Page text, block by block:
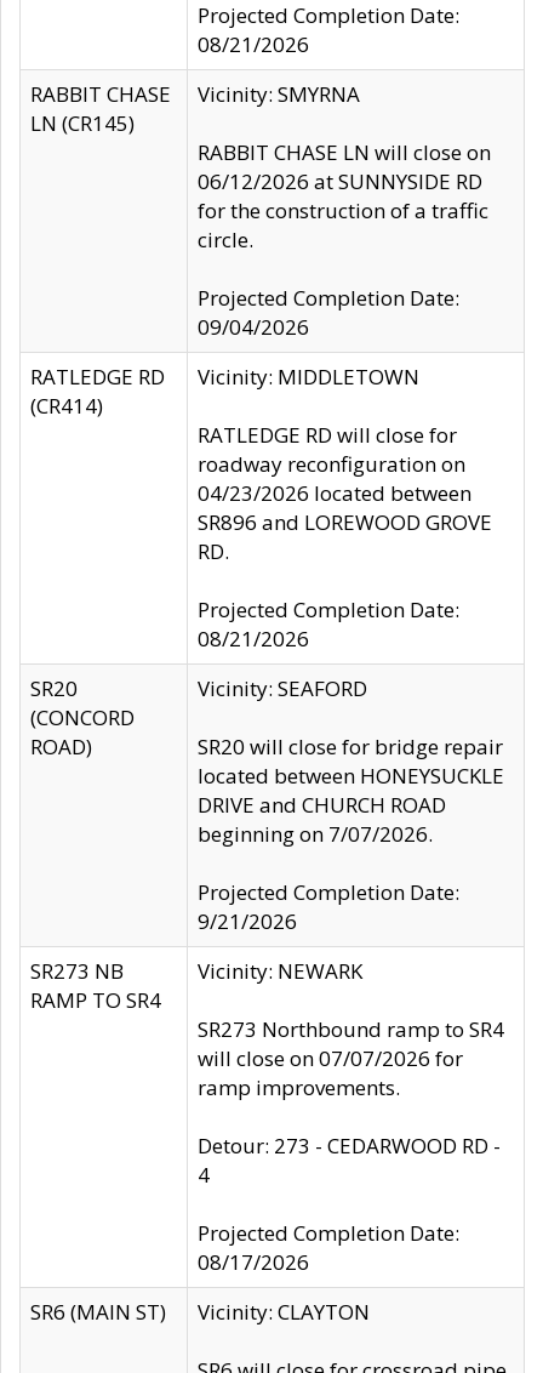
Projected Completion Date:
08/21/2026
RABBIT CHASE
LN (CR145)
Vicinity: SMYRNA
RABBIT CHASE LN will close on
06/12/2026 at SUNNYSIDE RD
for the construction of a traffic
circle.
Projected Completion Date:
09/04/2026
RATLEDGE RD
(CR414)
Vicinity: MIDDLETOWN
RATLEDGE RD will close for
roadway reconfiguration on
04/23/2026 located between
SR896 and LOREWOOD GROVE
RD.
Projected Completion Date:
08/21/2026
SR20
(CONCORD
ROAD)
Vicinity: SEAFORD
SR20 will close for bridge repair
located between HONEYSUCKLE
DRIVE and CHURCH ROAD
beginning on 7/07/2026.
Projected Completion Date:
9/21/2026
SR273 NB
RAMP TO SR4
Vicinity: NEWARK
SR273 Northbound ramp to SR4
will close on 07/07/2026 for
ramp improvements.
Detour: 273 - CEDARWOOD RD -
4
Projected Completion Date:
08/17/2026
SR6 (MAIN ST)
Vicinity: CLAYTON